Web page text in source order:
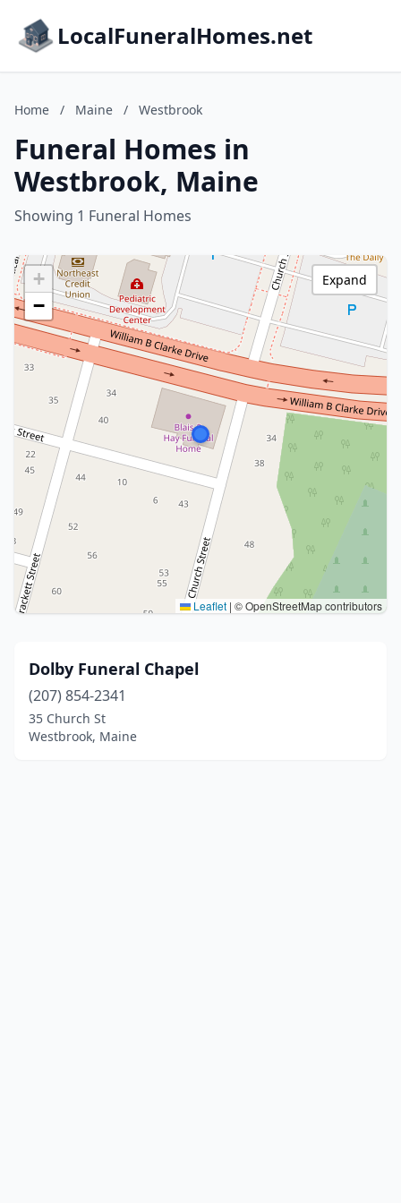
LocalFuneralHomes.net
Home / Maine / Westbrook
Funeral Homes in
Westbrook, Maine
Showing 1 Funeral Homes
+
−
Leaflet | © OpenStreetMap contributors
Expand
Dolby Funeral Chapel
(207) 854-2341
35 Church St
Westbrook, Maine